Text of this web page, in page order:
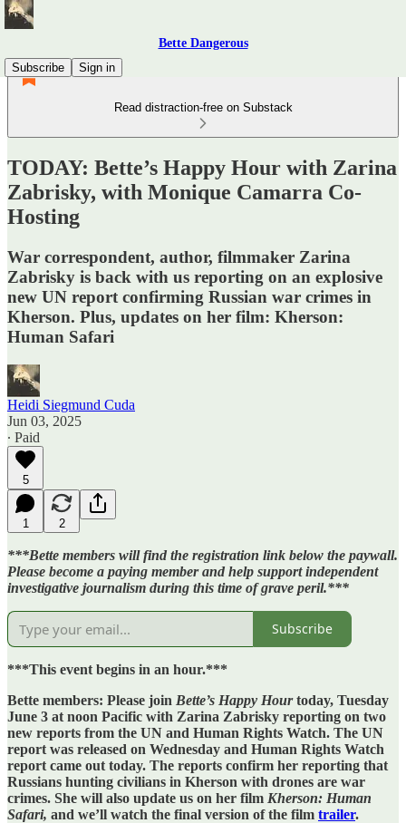
Bette Dangerous
Subscribe
Sign in
Read distraction-free on Substack
TODAY: Bette’s Happy Hour with Zarina
Zabrisky, with Monique Camarra Co-
Hosting
War correspondent, author, filmmaker Zarina
Zabrisky is back with us reporting on an explosive
new UN report confirming Russian war crimes in
Kherson. Plus, updates on her film: Kherson:
Human Safari
Heidi Siegmund Cuda
Jun 03, 2025
∙ Paid
5
1 2
***Bette members will find the registration link below the paywall.
Please become a paying member and help support independent
investigative journalism during this time of grave peril.***
Subscribe
***This event begins in an hour.***
Bette members: Please join Bette’s Happy Hourtoday, Tuesday
June 3 at noon Pacific with Zarina Zabrisky reporting on two
new reports from the UN and Human Rights Watch. The UN
report was released on Wednesday and Human Rights Watch
report came out today. The reports confirm her reporting that
Russians hunting civilians in Kherson with drones are war
crimes. She will also update us on her film Kherson: Human
Safari, and we’ll watch the final version of the film trailer.